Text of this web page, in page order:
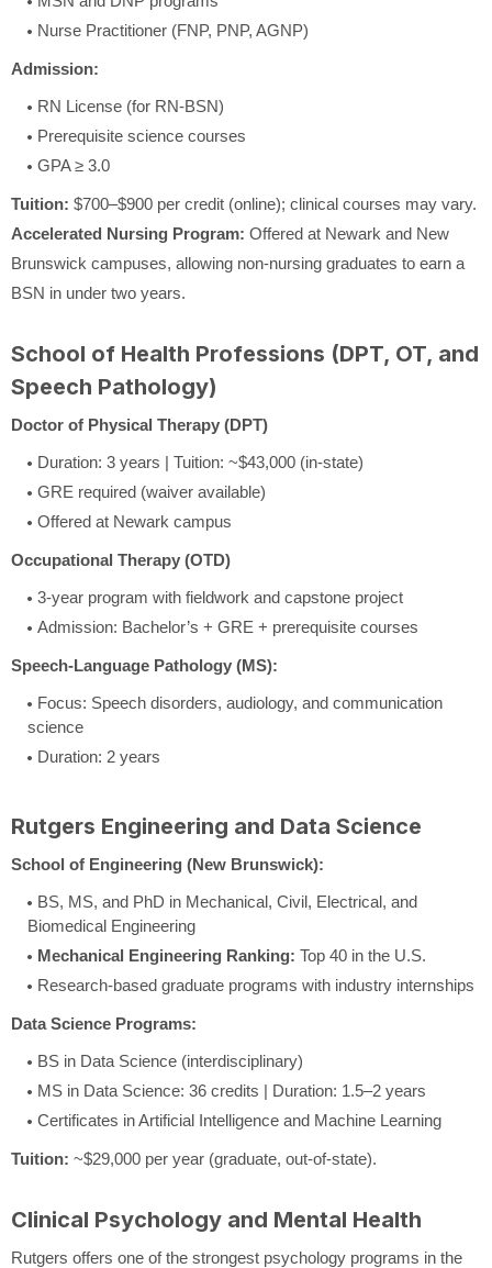
Nurse Practitioner (FNP, PNP, AGNP)
Admission:
RN License (for RN-BSN)
Prerequisite science courses
GPA ≥ 3.0
Tuition: $700–$900 per credit (online); clinical courses may vary.
Accelerated Nursing Program: Offered at Newark and New
Brunswick campuses, allowing non-nursing graduates to earn a
BSN in under two years.
School of Health Professions (DPT, OT, and
Speech Pathology)
Doctor of Physical Therapy (DPT)
Duration: 3 years | Tuition: ~$43,000 (in-state)
GRE required (waiver available)
Offered at Newark campus
Occupational Therapy (OTD)
3-year program with fieldwork and capstone project
Admission: Bachelor’s + GRE + prerequisite courses
Speech-Language Pathology (MS):
Focus: Speech disorders, audiology, and communication
science
Duration: 2 years
Rutgers Engineering and Data Science
School of Engineering (New Brunswick):
BS, MS, and PhD in Mechanical, Civil, Electrical, and
Biomedical Engineering
Mechanical Engineering Ranking: Top 40 in the U.S.
Research-based graduate programs with industry internships
Data Science Programs:
BS in Data Science (interdisciplinary)
MS in Data Science: 36 credits | Duration: 1.5–2 years
Certificates in Artificial Intelligence and Machine Learning
Tuition: ~$29,000 per year (graduate, out-of-state).
Clinical Psychology and Mental Health
Rutgers offers one of the strongest psychology programs in the